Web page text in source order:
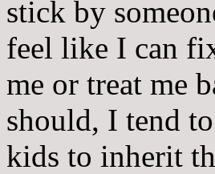
stick by
feel like I can
me or treat me
should, I tend
kids to inherit